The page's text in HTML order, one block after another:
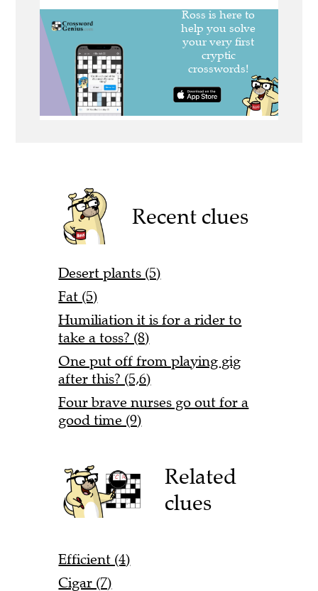
Recent clues
Desert plants (5)
Fat (5)
Humiliation it is for a rider to
take a toss? (8)
One put off from playing gig
after this? (5,6)
Four brave nurses go out for a
good time (9)
Related
clues
Efficient (4)
Cigar (7)